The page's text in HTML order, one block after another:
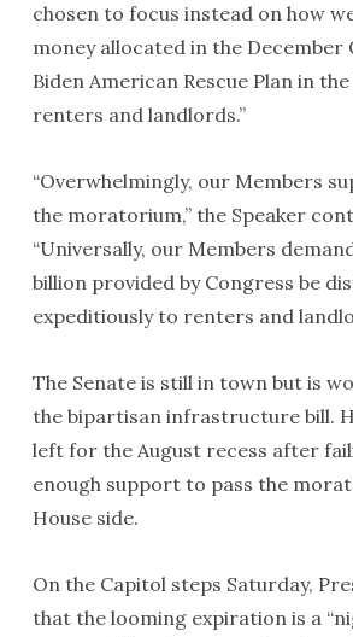
chosen to focus instead on how
money allocated in the December
Biden American Rescue Plan in
renters and landlords.”
“Overwhelmingly, our Members
the moratorium,” the Speaker
“Universally, our Members
billion provided by Congress be
expeditiously to renters and
The Senate is still in town but is
the bipartisan infrastructure bill.
left for the August recess after
enough support to pass the
House side.
On the Capitol steps Saturday,
that the looming expiration is a